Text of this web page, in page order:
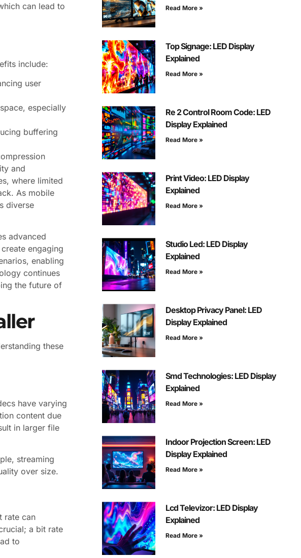
can lead to
include:
user
especially
buffering
and
where limited
As mobile
diverse
advanced
engaging
enabling
continues
the future of
these
have varying
content due
in larger file
streaming
over size.
rate can
a bit rate
to
Read More »
Top Signage: LED Display
Explained
Read More »
Re 2 Control Room Code: LED
Display Explained
Read More »
Print Video: LED Display
Explained
Read More »
Studio Led: LED Display
Explained
Read More »
Desktop Privacy Panel: LED
Display Explained
Read More »
Smd Technologies: LED Display
Explained
Read More »
Indoor Projection Screen: LED
Display Explained
Read More »
Lcd Televizor: LED Display
Explained
Read More »